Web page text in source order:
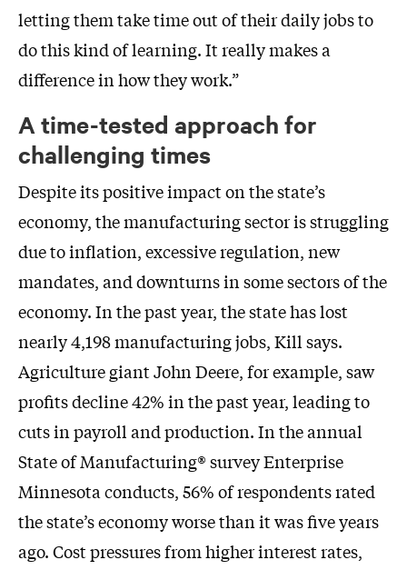
letting them take time out of their daily jobs to
do this kind of learning. It really makes a
difference in how they work.”
A time-tested approach for
challenging times
Despite its positive impact on the state’s
economy, the manufacturing sector is struggling
due to inflation, excessive regulation, new
mandates, and downturns in some sectors of the
economy. In the past year, the state has lost
nearly 4,198 manufacturing jobs, Kill says.
Agriculture giant John Deere, for example, saw
profits decline 42% in the past year, leading to
cuts in payroll and production. In the annual
State of Manufacturing® survey Enterprise
Minnesota conducts, 56% of respondents rated
the state’s economy worse than it was five years
ago. Cost pressures from higher interest rates,